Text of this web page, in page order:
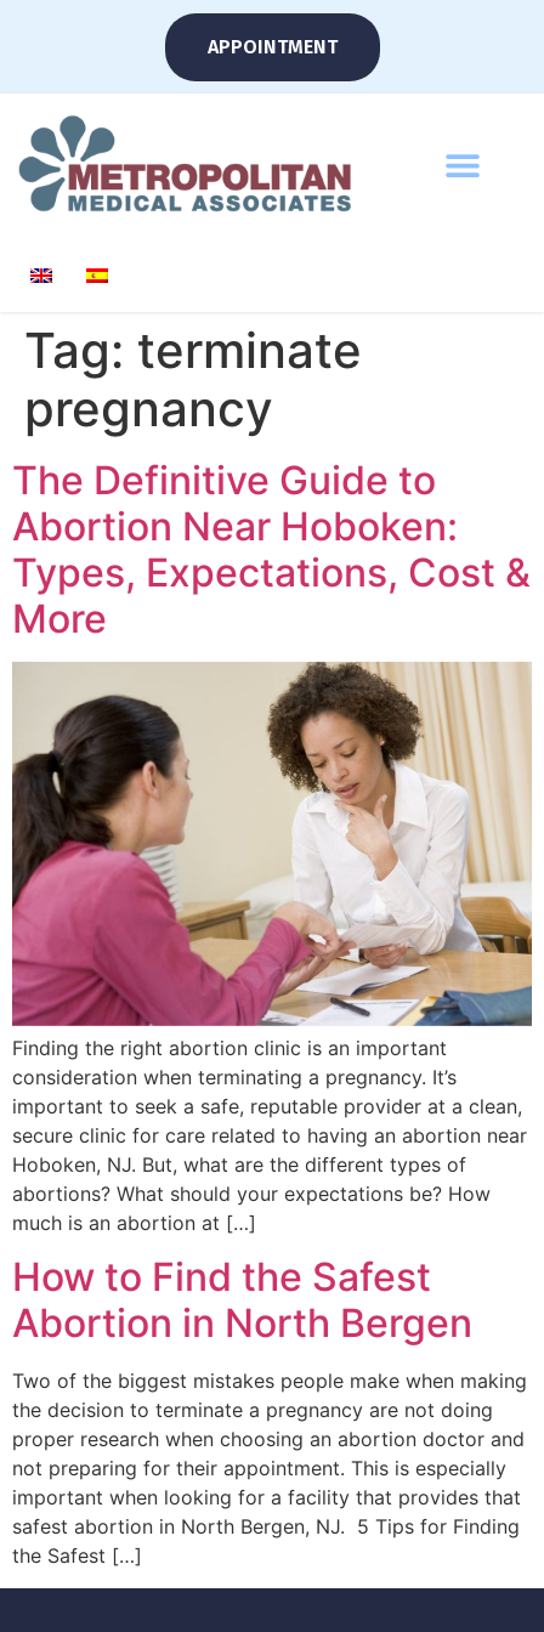
APPOINTMENT
Tag: terminate
pregnancy
The Definitive Guide to
Abortion Near Hoboken:
Types, Expectations, Cost &
More
Finding the right abortion clinic is an important
consideration when terminating a pregnancy. It’s
important to seek a safe, reputable provider at a clean,
secure clinic for care related to having an abortion near
Hoboken, NJ. But, what are the different types of
abortions? What should your expectations be? How
much is an abortion at […]
How to Find the Safest
Abortion in North Bergen
Two of the biggest mistakes people make when making
the decision to terminate a pregnancy are not doing
proper research when choosing an abortion doctor and
not preparing for their appointment. This is especially
important when looking for a facility that provides that
safest abortion in North Bergen, NJ. 5 Tips for Finding
the Safest […]